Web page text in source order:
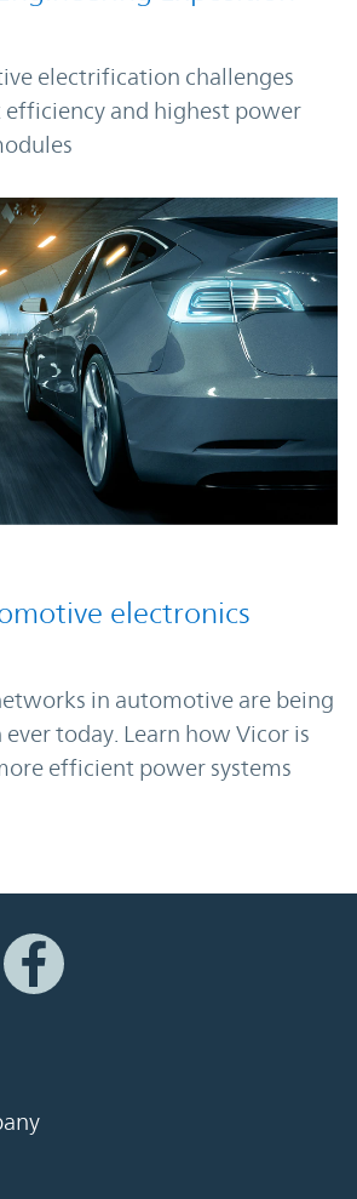
electrification challenges
and highest power
electronics
in automotive are being
today. Learn how Vicor is
efficient power systems